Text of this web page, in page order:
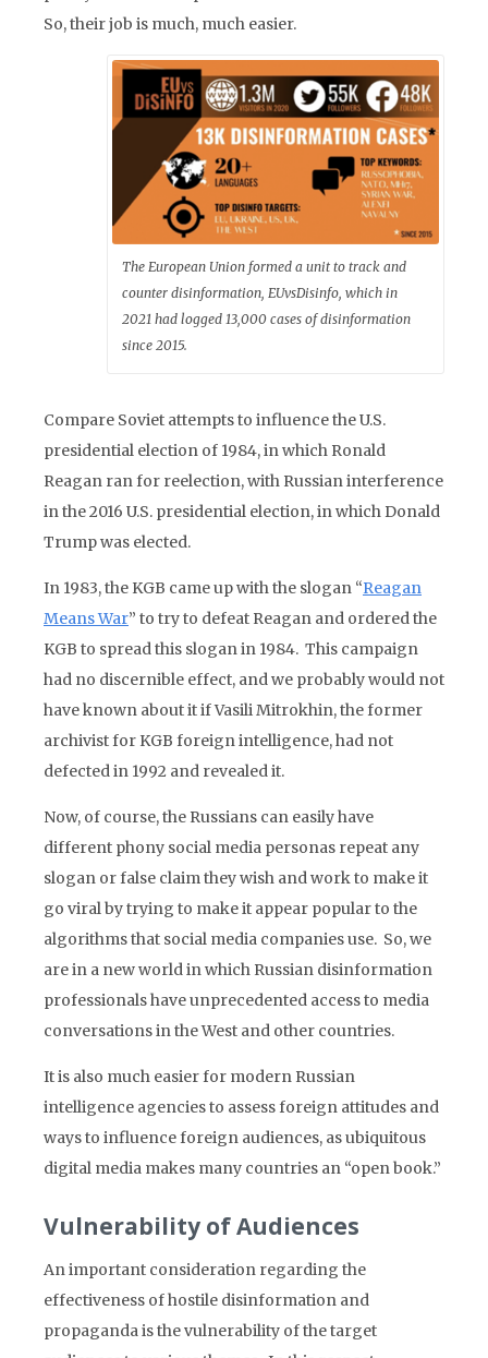
So, their job is much, much easier.
The European Union formed a unit to track and
counter disinformation, EUvsDisinfo, which in
2021 had logged 13,000 cases of disinformation
since 2015.
Compare Soviet attempts to influence the U.S.
presidential election of 1984, in which Ronald
Reagan ran for reelection, with Russian interference
in the 2016 U.S. presidential election, in which Donald
Trump was elected.
In 1983, the KGB came up with the slogan “Reagan
Means War” to try to defeat Reagan and ordered the
KGB to spread this slogan in 1984. This campaign
had no discernible effect, and we probably would not
have known about it if Vasili Mitrokhin, the former
archivist for KGB foreign intelligence, had not
defected in 1992 and revealed it.
Now, of course, the Russians can easily have
different phony social media personas repeat any
slogan or false claim they wish and work to make it
go viral by trying to make it appear popular to the
algorithms that social media companies use. So, we
are in a new world in which Russian disinformation
professionals have unprecedented access to media
conversations in the West and other countries.
It is also much easier for modern Russian
intelligence agencies to assess foreign attitudes and
ways to influence foreign audiences, as ubiquitous
digital media makes many countries an “open book.”
Vulnerability of Audiences
An important consideration regarding the
effectiveness of hostile disinformation and
propaganda is the vulnerability of the target